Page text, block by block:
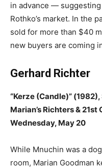
in advance —
Rothko’s market. In the
sold for more than $40
new buyers are coming
Gerhard Richter
“Kerze (Candle)”
Marian’s Richters &
Wednesday, May 20
While Mnuchin was a
room, Marian Goodman